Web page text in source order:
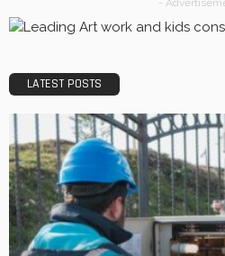
BUSINESS
Efficiency, Competence, and
3PL Logistics company.
LaviniaGould